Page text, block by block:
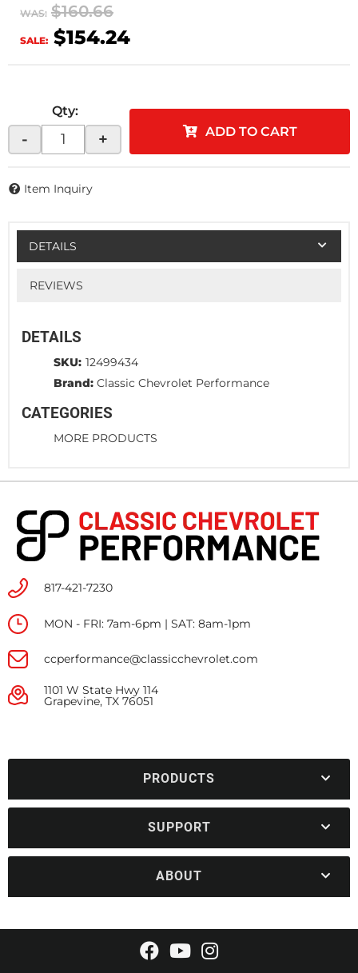
WAS: $160.66
SALE: $154.24
Qty:
- + ADD TO CART
Item Inquiry
DETAILS
REVIEWS
DETAILS
SKU: 12499434
Brand: Classic Chevrolet Performance
CATEGORIES
MORE PRODUCTS
817-421-7230
MON - FRI: 7am-6pm | SAT: 8am-1pm
ccperformance@classicchevrolet.com
1101 W State Hwy 114
Grapevine, TX 76051
PRODUCTS
SUPPORT
ABOUT